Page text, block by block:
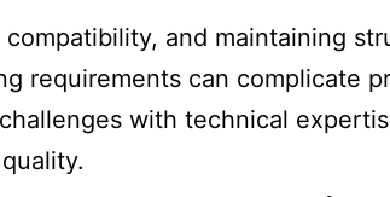
and maintaining
requirements can complicate
with technical